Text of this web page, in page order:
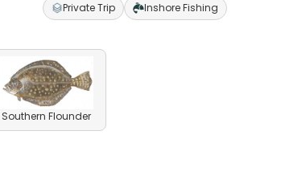
Private Trip Inshore Fishing
Southern Flounder